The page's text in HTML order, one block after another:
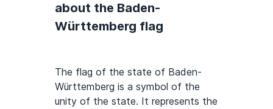
about the Baden-
Württemberg flag
The flag of the state of Baden-
Württemberg is a symbol of the
unity of the state. It represents the